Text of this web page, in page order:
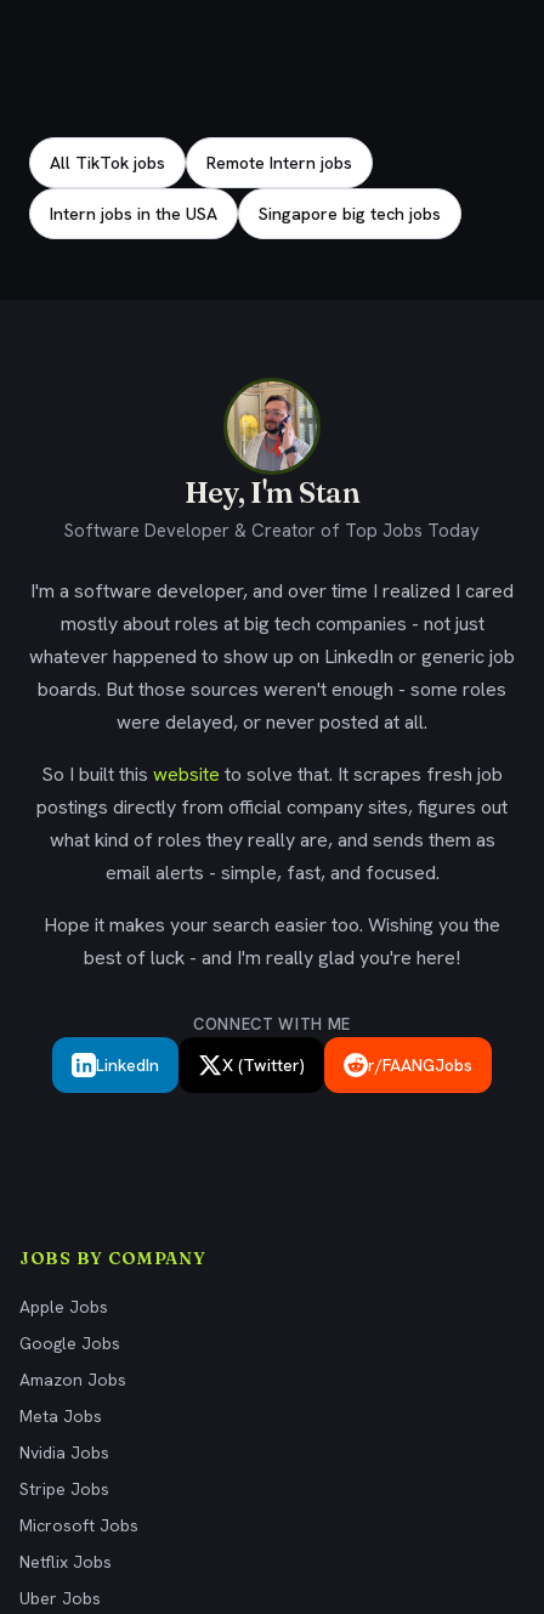
All TikTok jobs Remote Intern jobs
Intern jobs in the USA Singapore big tech jobs
Hey, I'm Stan
Software Developer & Creator of Top Jobs Today
I'm a software developer, and over time I realized I cared
mostly about roles at big tech companies - not just
whatever happened to show up on LinkedIn or generic job
boards. But those sources weren't enough - some roles
were delayed, or never posted at all.
So I built this website to solve that. It scrapes fresh job
postings directly from official company sites, figures out
what kind of roles they really are, and sends them as
email alerts - simple, fast, and focused.
Hope it makes your search easier too. Wishing you the
best of luck - and I'm really glad you're here!
CONNECT WITH ME
LinkedIn X (Twitter) r/FAANGJobs
JOBS BY COMPANY
Apple Jobs
Google Jobs
Amazon Jobs
Meta Jobs
Nvidia Jobs
Stripe Jobs
Microsoft Jobs
Netflix Jobs
Uber Jobs